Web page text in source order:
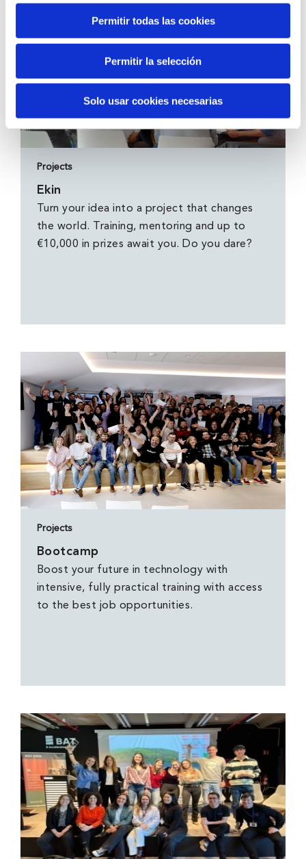
Permitir todas las cookies
Permitir la selección
Solo usar cookies necesarias
Projects
Ekin
Turn your idea into a project that changes
the world. Training, mentoring and up to
€10,000 in prizes await you. Do you dare?
Projects
Bootcamp
Boost your future in technology with
intensive, fully practical training with access
to the best job opportunities.